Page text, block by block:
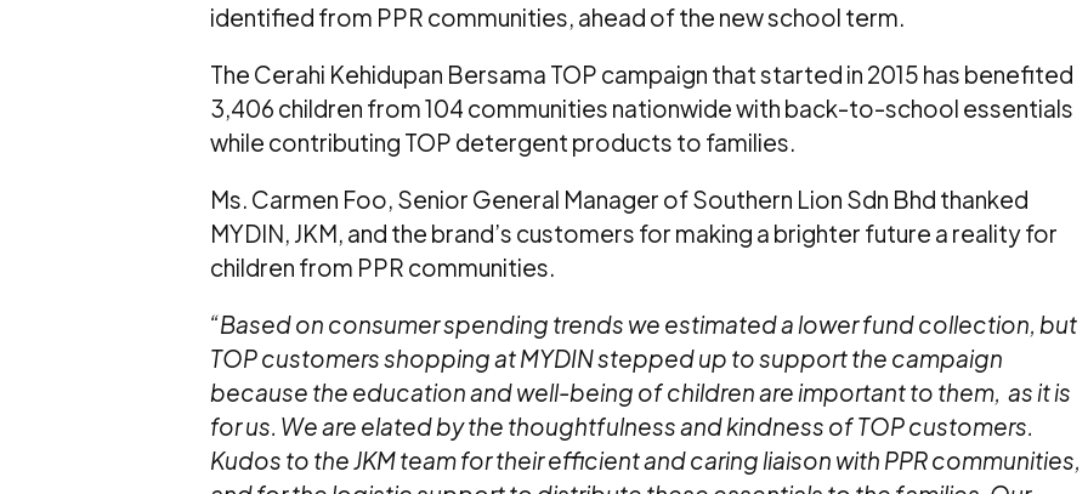
identified from PPR communities, ahead of the new school term.
The Cerahi Kehidupan Bersama TOP campaign that started in 2015 has benefited
3,406 children from 104 communities nationwide with back-to-school essentials
while contributing TOP detergent products to families.
Ms. Carmen Foo, Senior General Manager of Southern Lion Sdn Bhd thanked
MYDIN, JKM, and the brand’s customers for making a brighter future a reality for
children from PPR communities.
“Based on consumer spending trends we estimated a lower fund collection, but
TOP customers shopping at MYDIN stepped up to support the campaign
because the education and well-being of children are important to them, as it is
for us. We are elated by the thoughtfulness and kindness of TOP customers.
Kudos to the JKM team for their efficient and caring liaison with PPR communities,